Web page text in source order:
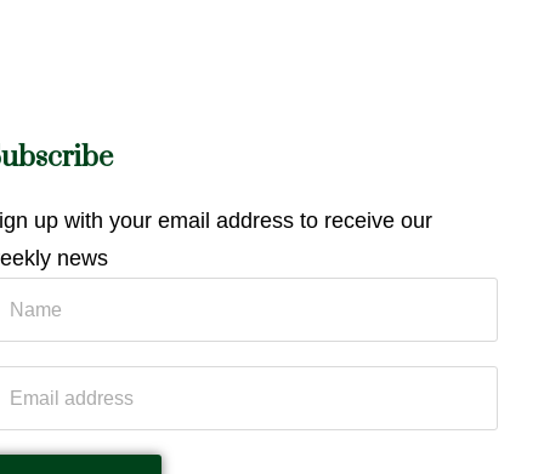
up with your email address to receive our
news